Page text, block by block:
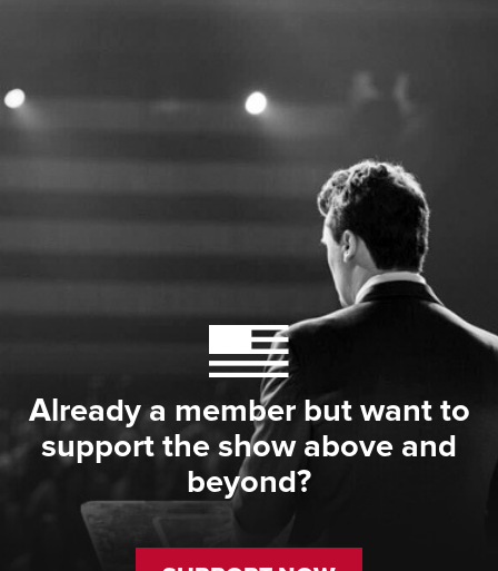
Already a member but want to
support the show above and
beyond?